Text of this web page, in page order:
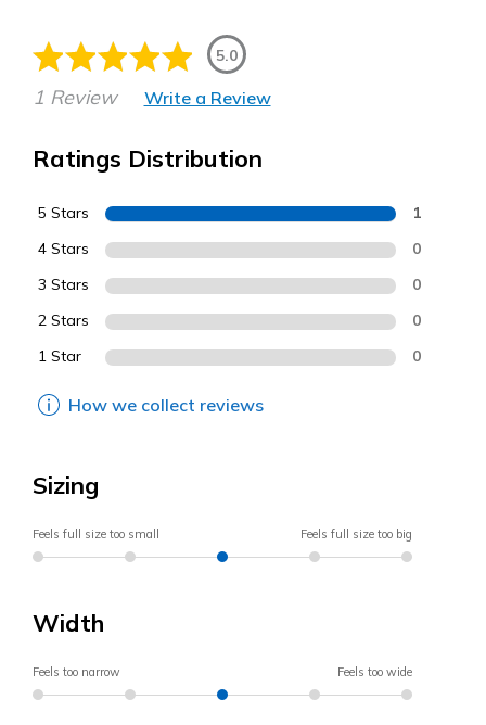
5.0
1 Review Write a Review
Ratings Distribution
5 Stars 1
4 Stars 0
3 Stars 0
2 Stars 0
1 Star 0
How we collect reviews
Sizing
Feels full size too small Feels full size too big
Width
Feels too narrow Feels too wide